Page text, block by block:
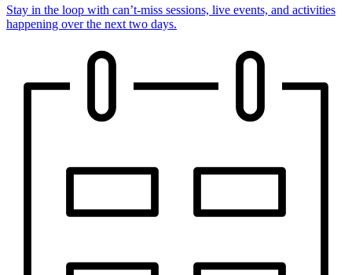
Stay in the loop with can’t-miss sessions, live events, and activities
happening over the next two days.